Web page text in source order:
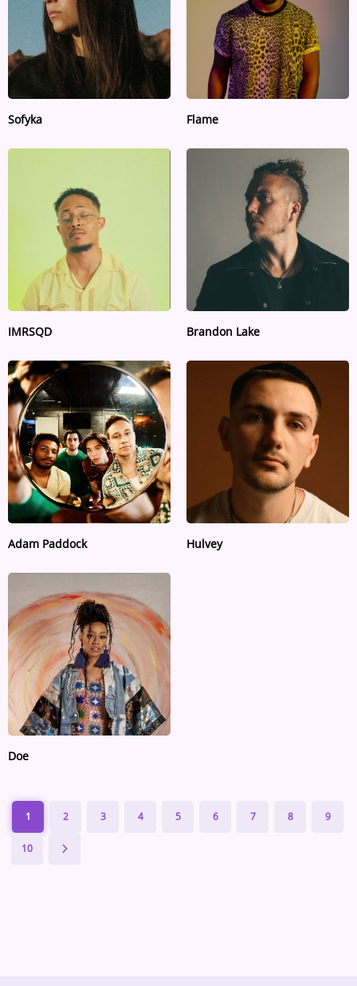
Sofyka Flame
IMRSQD Brandon Lake
Adam Paddock Hulvey
Doe
1 2 3 4 5 6 7 8 9
10